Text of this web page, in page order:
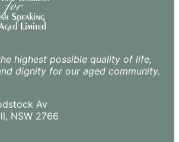
highest possible quality of life,
dignity for our aged community.
Av
NSW 2766